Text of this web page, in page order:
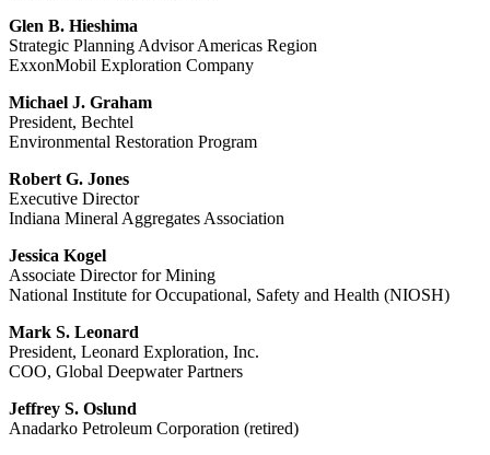
Glen B. Hieshima
Strategic Planning Advisor Americas Region
ExxonMobil Exploration Company
Michael J. Graham
President, Bechtel
Environmental Restoration Program
Robert G. Jones
Executive Director
Indiana Mineral Aggregates Association
Jessica Kogel
Associate Director for Mining
National Institute for Occupational, Safety and Health (NIOSH)
Mark S. Leonard
President, Leonard Exploration, Inc.
COO, Global Deepwater Partners
Jeffrey S. Oslund
Anadarko Petroleum Corporation (retired)